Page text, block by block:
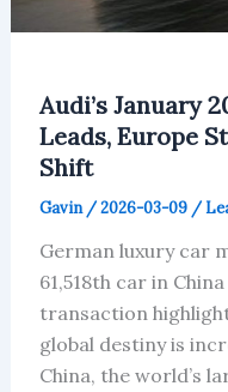
Audi’s January
Leads, Europe
Shift
Gavin /2026-03-09 /
German luxury car
61,518th car in
transaction
global destiny is
China, the world’s